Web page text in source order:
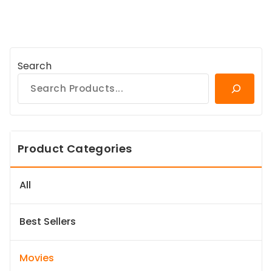
Search
Product Categories
All
Best Sellers
Movies